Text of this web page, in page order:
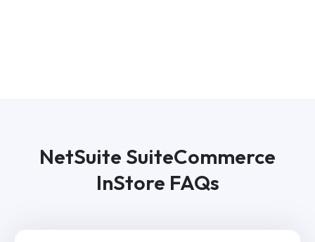
NetSuite SuiteCommerce
InStore FAQs